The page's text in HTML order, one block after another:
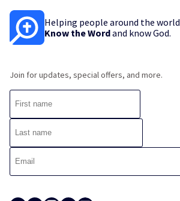
Helping people around the world
Know the Wordand know God.
Join for updates, special offers, and more.